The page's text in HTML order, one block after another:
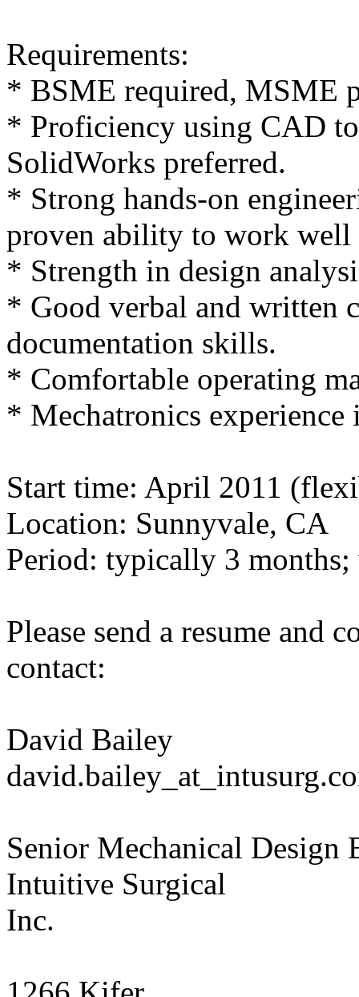
Requirements:
* BSME required, MSME
* Proficiency using CAD
SolidWorks preferred.
* Strong hands-on
proven ability to work well
* Strength in design
* Good verbal and written
documentation skills.
* Comfortable operating
* Mechatronics experience
Start time: April 2011
Location: Sunnyvale, CA
Period: typically 3
Please send a resume and
contact:
David Bailey
Senior Mechanical Design
Intuitive Surgical
Inc.